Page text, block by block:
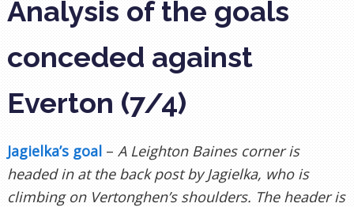
Analysis of the goals
conceded against
Everton (7/4)
Jagielka’s goal – A Leighton Baines corner is
headed in at the back post by Jagielka, who is
climbing on Vertonghen’s shoulders. The header is